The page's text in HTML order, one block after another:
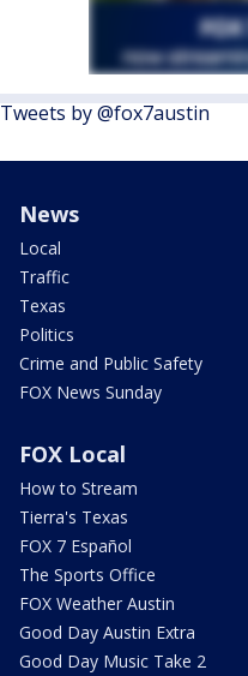
Tweets by @fox7austin
News
Local
Traffic
Texas
Politics
Crime and Public Safety
FOX News Sunday
FOX Local
How to Stream
Tierra's Texas
FOX 7 Español
The Sports Office
FOX Weather Austin
Good Day Austin Extra
Good Day Music Take 2